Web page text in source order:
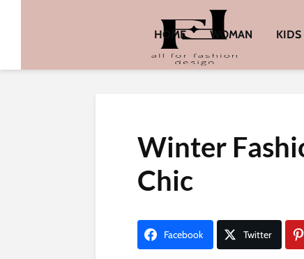
HOME WOMAN KIDS
Winter
Chic
Facebook Twitter